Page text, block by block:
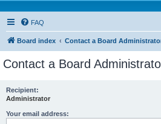
FAQ
Board index Contact a Board
Contact a Board
Recipient:
Administrator
Your email address: